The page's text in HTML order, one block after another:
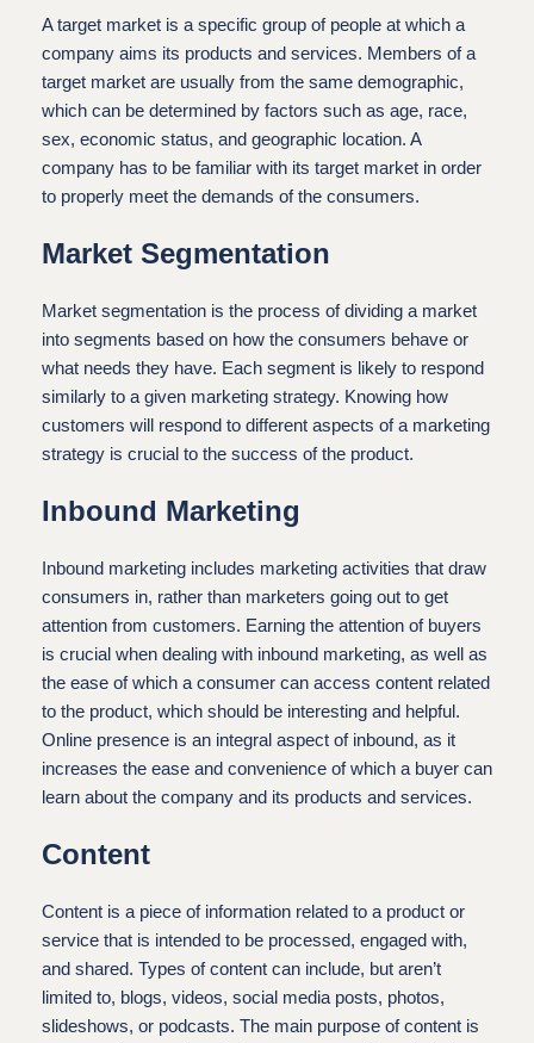
A target market is a specific group of people at which a
company aims its products and services. Members of a
target market are usually from the same demographic,
which can be determined by factors such as age, race,
sex, economic status, and geographic location. A
company has to be familiar with its target market in order
to properly meet the demands of the consumers.
Market Segmentation
Market segmentation is the process of dividing a market
into segments based on how the consumers behave or
what needs they have. Each segment is likely to respond
similarly to a given marketing strategy. Knowing how
customers will respond to different aspects of a marketing
strategy is crucial to the success of the product.
Inbound Marketing
Inbound marketing includes marketing activities that draw
consumers in, rather than marketers going out to get
attention from customers. Earning the attention of buyers
is crucial when dealing with inbound marketing, as well as
the ease of which a consumer can access content related
to the product, which should be interesting and helpful.
Online presence is an integral aspect of inbound, as it
increases the ease and convenience of which a buyer can
learn about the company and its products and services.
Content
Content is a piece of information related to a product or
service that is intended to be processed, engaged with,
and shared. Types of content can include, but aren’t
limited to, blogs, videos, social media posts, photos,
slideshows, or podcasts. The main purpose of content is